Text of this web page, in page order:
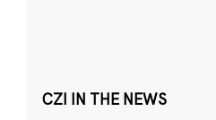
CZI IN THE NEWS